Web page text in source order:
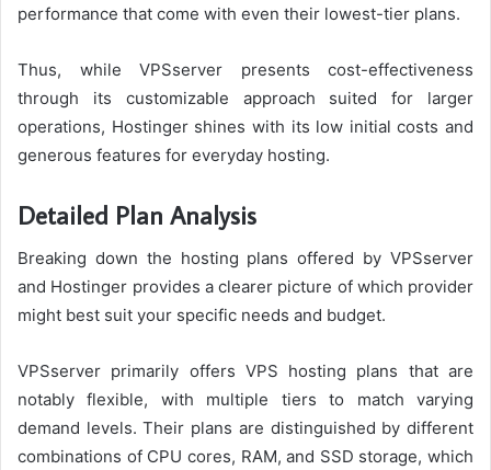
performance that come with even their lowest-tier plans.
Thus, while VPSserver presents cost-effectiveness
through its customizable approach suited for larger
operations, Hostinger shines with its low initial costs and
generous features for everyday hosting.
Detailed Plan Analysis
Breaking down the hosting plans offered by VPSserver
and Hostinger provides a clearer picture of which provider
might best suit your specific needs and budget.
VPSserver primarily offers VPS hosting plans that are
notably flexible, with multiple tiers to match varying
demand levels. Their plans are distinguished by different
combinations of CPU cores, RAM, and SSD storage, which